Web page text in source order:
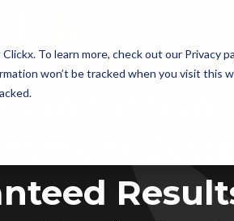
To learn more, check out our Privacy
won’t be tracked when you visit this